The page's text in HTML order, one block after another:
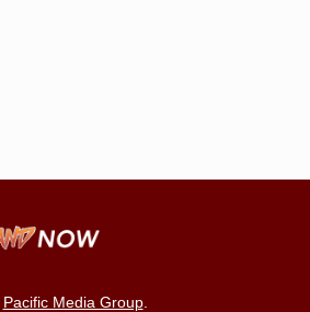
Pacific Media Group.